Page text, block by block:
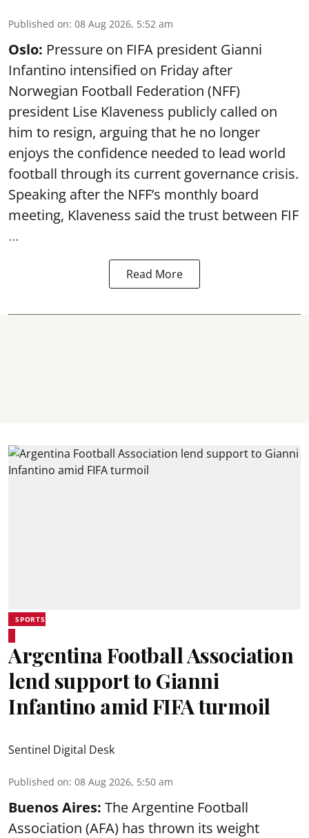
Published on: 08 Aug 2026, 5:52 am
Oslo: Pressure on FIFA president Gianni
Infantino intensified on Friday after
Norwegian Football Federation (NFF)
president Lise Klaveness publicly called on
him to resign, arguing that he no longer
enjoys the confidence needed to lead world
football through its current governance crisis.
Speaking after the NFF’s monthly board
meeting, Klaveness said the trust between FIF
...
Read More
SPORTS
Argentina Football Association
lend support to Gianni
Infantino amid FIFA turmoil
Sentinel Digital Desk
Published on: 08 Aug 2026, 5:50 am
Buenos Aires: The Argentine Football
Association (AFA) has thrown its weight